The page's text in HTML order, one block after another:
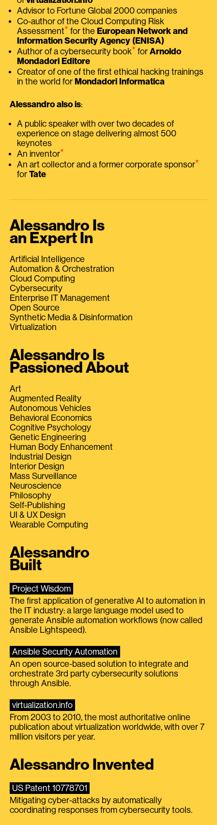
Advisor to Fortune Global 2000 companies
Co-author of the Cloud Computing Risk
Assessment⭑ for the European Network and
Information Security Agency (ENISA)
Author of a cybersecurity book⭑ for Arnoldo
Mondadori Editore
Creator of one of the first ethical hacking trainings
in the world for Mondadori Informatica
Alessandro also is:
A public speaker with over two decades of
experience on stage delivering almost 500
keynotes
An inventor⭑
An art collector and a former corporate sponsor⭑
for Tate
Alessandro Is
an Expert In
Artificial Intelligence
Automation & Orchestration
Cloud Computing
Cybersecurity
Enterprise IT Management
Open Source
Synthetic Media & Disinformation
Virtualization
Alessandro Is
Passioned About
Art
Augmented Reality
Autonomous Vehicles
Behavioral Economics
Cognitive Psychology
Genetic Engineering
Human Body Enhancement
Industrial Design
Interior Design
Mass Surveillance
Neuroscience
Philosophy
Self-Publishing
UI & UX Design
Wearable Computing
Alessandro
Built
Project Wisdom
The first application of generative AI to automation in
the IT industry: a large language model used to
generate Ansible automation workflows (now called
Ansible Lightspeed).
Ansible Security Automation
An open source-based solution to integrate and
orchestrate 3rd party cybersecurity solutions
through Ansible.
virtualization.info
From 2003 to 2010, the most authoritative online
publication about virtualization worldwide, with over 7
million visitors per year.
Alessandro Invented
US Patent 10778701
Mitigating cyber-attacks by automatically
coordinating responses from cybersecurity tools.